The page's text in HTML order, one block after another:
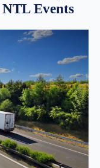
Events